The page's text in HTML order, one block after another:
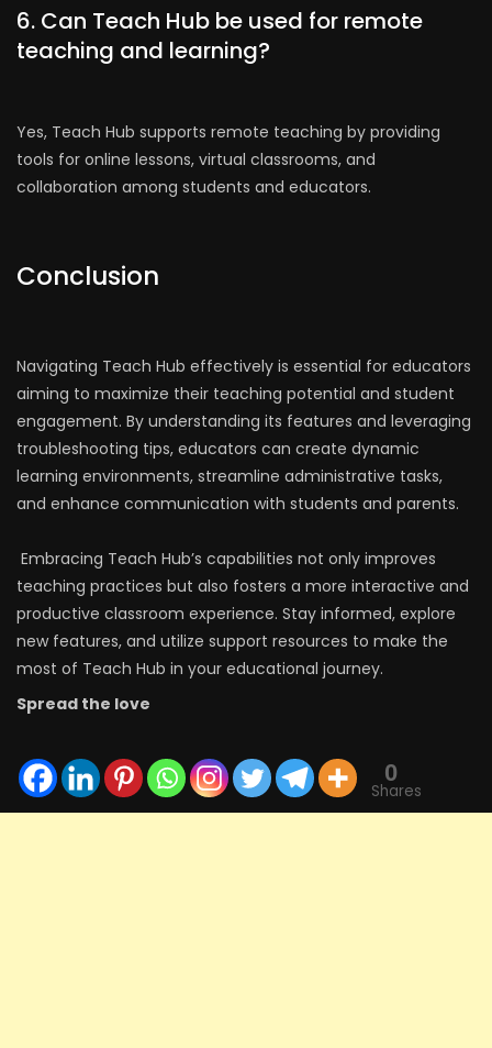
6. Can Teach Hub be used for remote
teaching and learning?
Yes, Teach Hub supports remote teaching by providing
tools for online lessons, virtual classrooms, and
collaboration among students and educators.
Conclusion
Navigating Teach Hub effectively is essential for educators
aiming to maximize their teaching potential and student
engagement. By understanding its features and leveraging
troubleshooting tips, educators can create dynamic
learning environments, streamline administrative tasks,
and enhance communication with students and parents.
Embracing Teach Hub’s capabilities not only improves
teaching practices but also fosters a more interactive and
productive classroom experience. Stay informed, explore
new features, and utilize support resources to make the
most of Teach Hub in your educational journey.
Spread the love
0
Shares